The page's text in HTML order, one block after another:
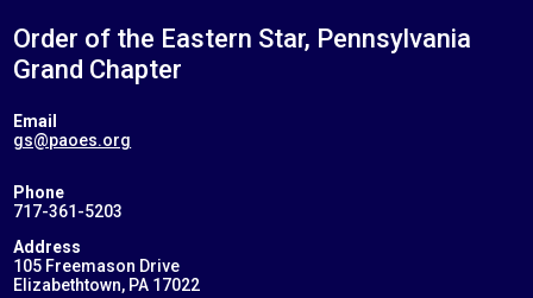
Order of the Eastern Star, Pennsylvania
Grand Chapter
Email
gs@paoes.org
Phone
717-361-5203
Address
105 Freemason Drive
Elizabethtown, PA 17022